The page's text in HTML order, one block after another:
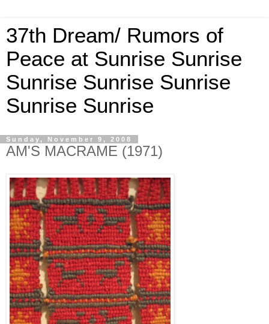
37th Dream/ Rumors of
Peace at Sunrise Sunrise
Sunrise Sunrise Sunrise
Sunrise Sunrise
Sunday, November 9, 2008
AM'S MACRAME (1971)